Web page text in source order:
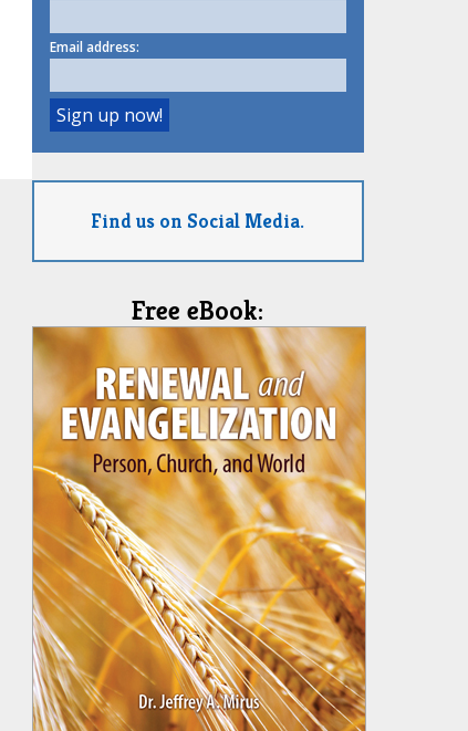
Email address:
Find us on Social Media.
Free eBook: